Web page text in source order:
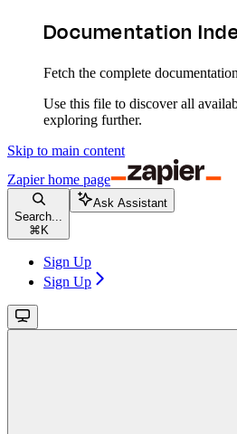
Documentation
Fetch the complete
Use this file to discover all
exploring further.
Skip to main content
Zapierhome page
Search...
⌘ K
Ask Assistant
Sign Up
Sign Up